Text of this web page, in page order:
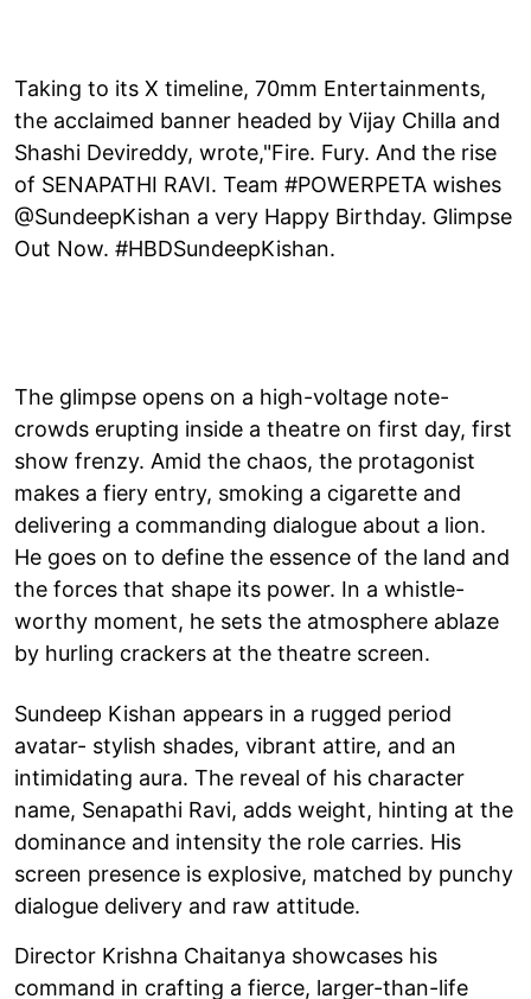
Taking to its X timeline, 70mm Entertainments,
the acclaimed banner headed by Vijay Chilla and
Shashi Devireddy, wrote,"Fire. Fury. And the rise
of SENAPATHI RAVI. Team #POWERPETA wishes
@SundeepKishan a very Happy Birthday. Glimpse
Out Now. #HBDSundeepKishan.
The glimpse opens on a high-voltage note-
crowds erupting inside a theatre on first day, first
show frenzy. Amid the chaos, the protagonist
makes a fiery entry, smoking a cigarette and
delivering a commanding dialogue about a lion.
He goes on to define the essence of the land and
the forces that shape its power. In a whistle-
worthy moment, he sets the atmosphere ablaze
by hurling crackers at the theatre screen.
Sundeep Kishan appears in a rugged period
avatar- stylish shades, vibrant attire, and an
intimidating aura. The reveal of his character
name, Senapathi Ravi, adds weight, hinting at the
dominance and intensity the role carries. His
screen presence is explosive, matched by punchy
dialogue delivery and raw attitude.
Director Krishna Chaitanya showcases his
command in crafting a fierce, larger-than-life